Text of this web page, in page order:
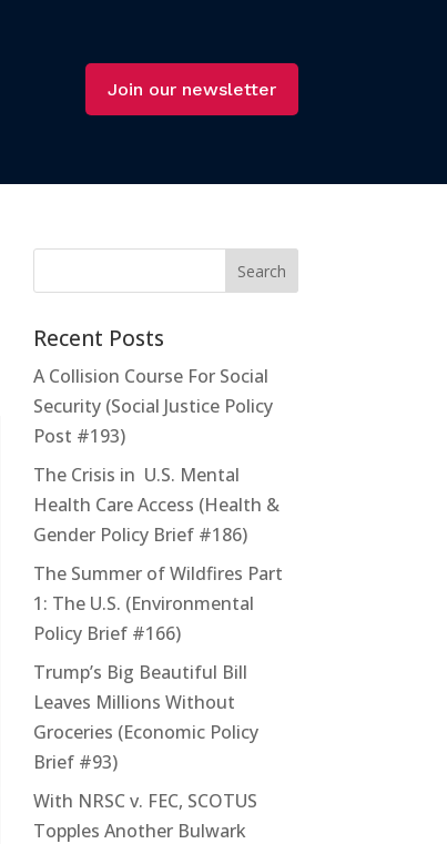
Join our newsletter
Recent Posts
A Collision Course For Social
Security (Social Justice Policy
Post #193)
The Crisis in U.S. Mental
Health Care Access (Health &
Gender Policy Brief #186)
The Summer of Wildfires Part
1: The U.S. (Environmental
Policy Brief #166)
Trump’s Big Beautiful Bill
Leaves Millions Without
Groceries (Economic Policy
Brief #93)
With NRSC v. FEC, SCOTUS
Topples Another Bulwark